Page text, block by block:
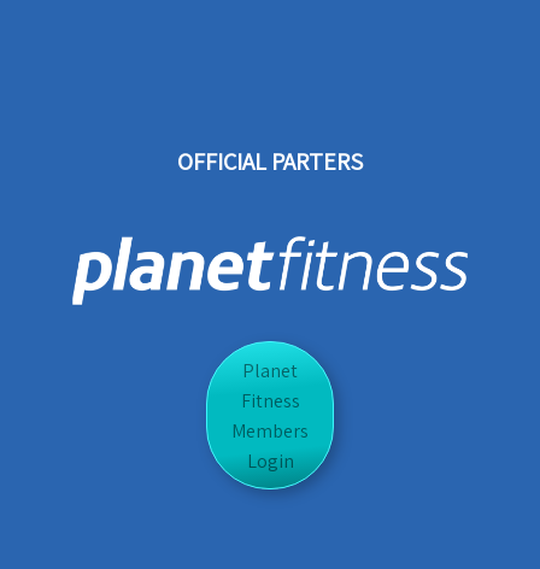
OFFICIAL PARTERS
Planet
Fitness
Members
Login